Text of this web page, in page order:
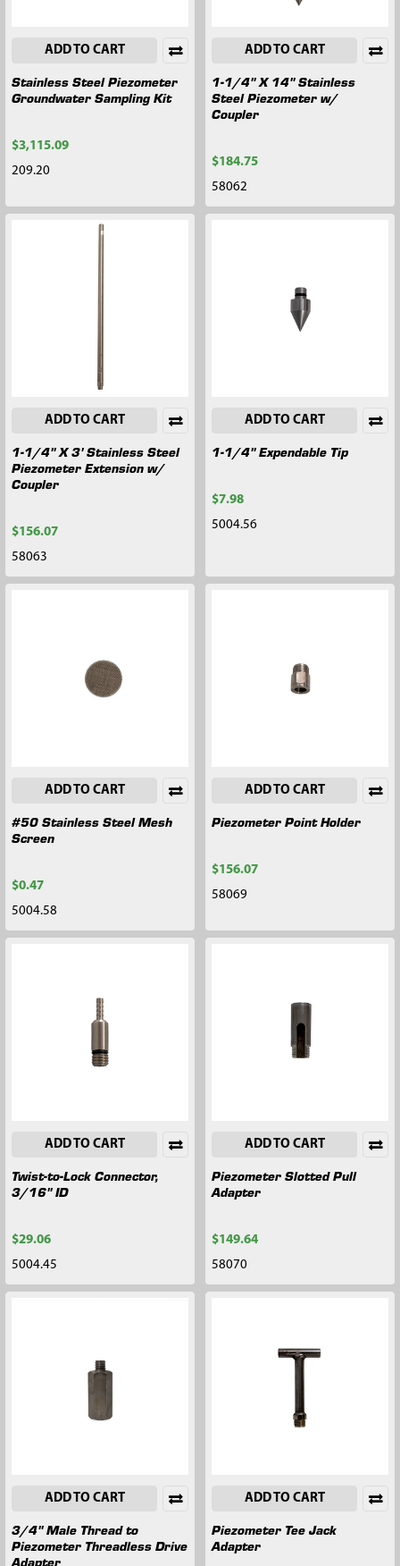
ADD TO CART
Stainless Steel Piezometer
Groundwater Sampling Kit
$3,115.09
209.20
ADD TO CART
1-1/4" X 14" Stainless
Steel Piezometer w/
Coupler
$184.75
58062
ADD TO CART
1-1/4" X 3' Stainless Steel
Piezometer Extension w/
Coupler
$156.07
58063
ADD TO CART
1-1/4" Expendable Tip
$7.98
5004.56
ADD TO CART
#50 Stainless Steel Mesh
Screen
$0.47
5004.58
ADD TO CART
Piezometer Point Holder
$156.07
58069
ADD TO CART
Twist-to-Lock Connector,
3/16" ID
$29.06
5004.45
ADD TO CART
Piezometer Slotted Pull
Adapter
$149.64
58070
ADD TO CART
3/4" Male Thread to
Piezometer Threadless Drive
Adapter
ADD TO CART
Piezometer Tee Jack
Adapter